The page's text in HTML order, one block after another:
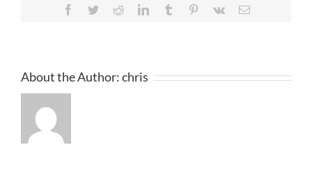
Facebook
TwitterRedditLinkedInTumblr Pinterest
Vk Email
About the Author:chris